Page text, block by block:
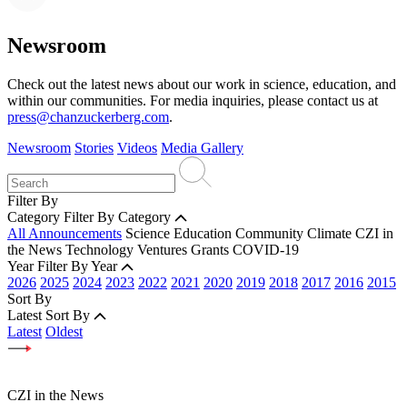
Newsroom
Check out the latest news about our work in science, education, and
within our communities. For media inquiries, please contact us at
press@chanzuckerberg.com.
Newsroom Stories Videos Media Gallery
Filter By
Category Filter By Category
All Announcements Science Education Community Climate CZI in
the News Technology Ventures Grants COVID-19
Year Filter By Year
2026 2025 2024 2023 2022 2021 2020 2019 2018 2017 2016 2015
Sort By
Latest Sort By
Latest Oldest
CZI in the News